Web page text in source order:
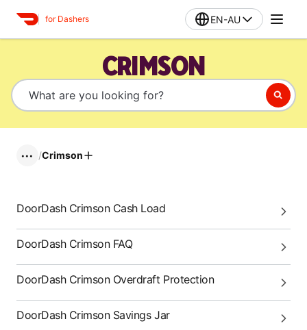
for Dashers EN-AU
CRIMSON
••• /Crimson
DoorDash Crimson Cash Load
DoorDash Crimson FAQ
DoorDash Crimson Overdraft Protection
DoorDash Crimson Savings Jar